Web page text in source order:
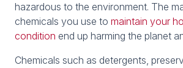
hazardous to the environment. The
chemicals you use to maintain your
condition end up harming the planet
Chemicals such as detergents,